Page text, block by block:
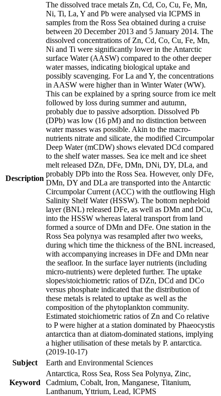
Description
The dissolved trace metals Zn, Cd, Co, Cu, Fe, Mn,
Ni, Ti, La, Y and Pb were analysed via ICPMS in
samples from the Ross Sea obtained during a cruise
between 20 December 2013 and 5 January 2014. The
dissolved concentrations of Zn, Cd, Co, Cu, Fe, Mn,
Ni and Ti were significantly lower in the Antarctic
surface Water (AASW) compared to the other deeper
water masses, indicating biological uptake and
possibly scavenging. For La and Y, the concentrations
in AASW were higher than in Winter Water (WW).
This can be explained by a spring source from ice melt
followed by loss during summer and autumn,
probably due to passive adsorption. Dissolved Pb
(DPb) was low (16 pM) and no distinction between
water masses was possible. Akin to the macro-
nutrients nitrate and silicate, the modified Circumpolar
Deep Water (mCDW) shows elevated DCd compared
to the shelf water masses. Sea ice melt and ice sheet
melt released DZn, DFe, DMn, DNi, DY, DLa, and
probably DPb into the Ross Sea. However, only DFe,
DMn, DY and DLa are transported into the Antarctic
Circumpolar Current (ACC) with the outflowing High
Salinity Shelf Water (HSSW). The bottom nepheloid
layer (BNL) released DFe, as well as DMn and DCu,
into the HSSW whereas lateral transport from land
formed a source of DMn and DFe. One station in the
Ross Sea polynya was resampled after two weeks,
during which time the thickness of the BNL increased,
with accompanying increases in DFe and DMn near
the seafloor. In the surface layer nutrients (including
micro-nutrients) were depleted further. The uptake
slopes/stoichiometric ratios of DZn, DCd and DCo
versus phosphate indicated that the distribution of
these metals is related to uptake as well as the
composition of the phytoplankton community.
Estimated stoichiometric ratios of Zn and Co relative
to P were higher at a station dominated by Phaeocystis
antarctica than at diatom-dominated stations, implying
a higher utilisation of these metals by P. antarctica.
(2019-10-17)
Subject
Earth and Environmental Sciences
Keyword
Antarctica, Ross Sea, Ross Sea Polynya, Zinc,
Cadmium, Cobalt, Iron, Manganese, Titanium,
Lanthanum, Yttrium, Lead, ICPMS